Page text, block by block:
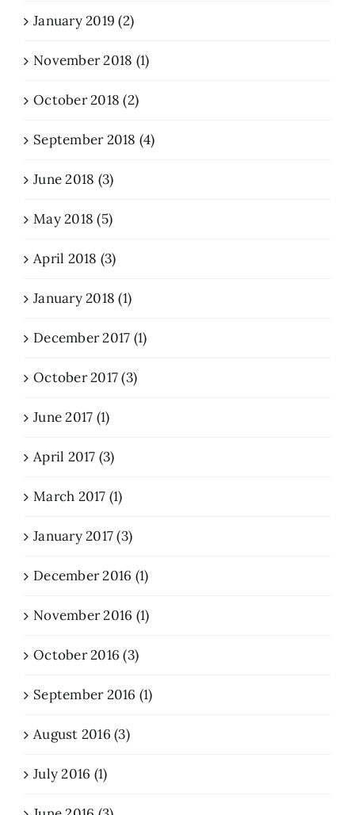
January 2019 (2)
November 2018 (1)
October 2018 (2)
September 2018 (4)
June 2018 (3)
May 2018 (5)
April 2018 (3)
January 2018 (1)
December 2017 (1)
October 2017 (3)
June 2017 (1)
April 2017 (3)
March 2017 (1)
January 2017 (3)
December 2016 (1)
November 2016 (1)
October 2016 (3)
September 2016 (1)
August 2016 (3)
July 2016 (1)